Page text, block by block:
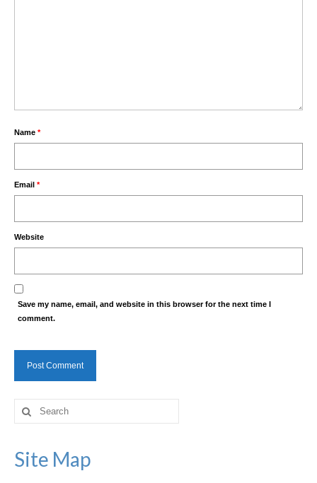
Name *
Email *
Website
Save my name, email, and website in this browser for the next time I
comment.
Search
for:
Site Map